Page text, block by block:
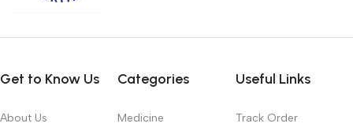
Get to Know Us
About Us
Categories
Medicine
Useful Links
Track Order